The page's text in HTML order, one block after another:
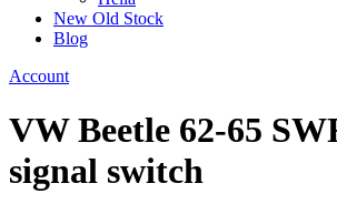
New Old Stock
Blog
Account
VW Beetle 62-65
signal switch